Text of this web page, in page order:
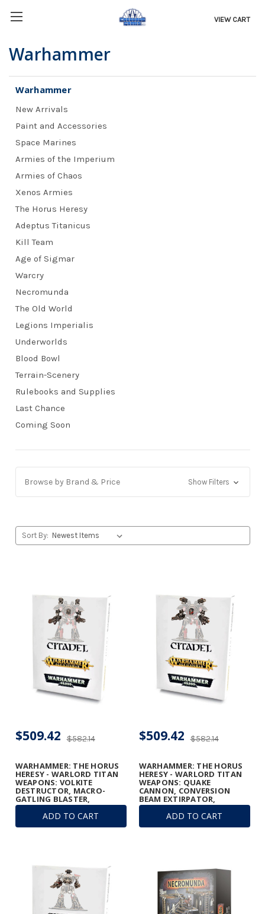
VIEW CART
Warhammer
Warhammer
New Arrivals
Paint and Accessories
Space Marines
Armies of the Imperium
Armies of Chaos
Xenos Armies
The Horus Heresy
Adeptus Titanicus
Kill Team
Age of Sigmar
Warcry
Necromunda
The Old World
Legions Imperialis
Underworlds
Blood Bowl
Terrain-Scenery
Rulebooks and Supplies
Last Chance
Coming Soon
Browse by Brand & Price Show Filters
Sort By:
ADD TO CART
WARHAMMER: THE HORUS
HERESY - WARLORD TITAN
WEAPONS: VOLKITE
DESTRUCTOR, MACRO-
GATLING BLASTER,
GRAVITON RUINATOR, AND
VULCAN MEGA-BOLTER
ARRAY
$582.14
$509.42
ADD TO CART
WARHAMMER: THE HORUS
HERESY - WARLORD TITAN
WEAPONS: QUAKE
CANNON, CONVERSION
BEAM EXTIRPATOR,
GATLING BLASTERS &
TURBO-LASER
DESTRUCTORS
$582.14
$509.42